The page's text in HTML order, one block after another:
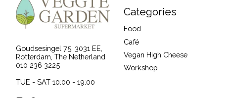
Goudsesingel 75, 3031 EE,
Rotterdam, The Netherland
010 236 3225
TUE - SAT 10:00 - 19:00
Categories
Food
Café
Vegan High Cheese
Workshop